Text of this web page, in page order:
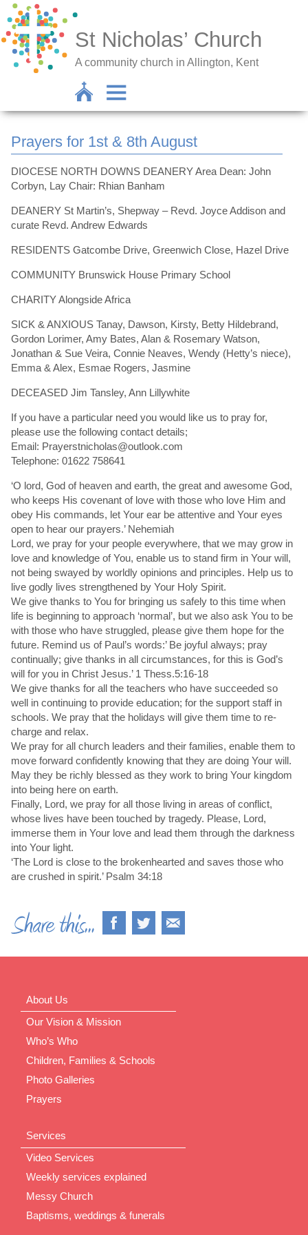
St Nicholas’ Church
A community church in Allington, Kent
Prayers for 1st & 8th August
DIOCESE NORTH DOWNS DEANERY Area Dean: John
Corbyn, Lay Chair: Rhian Banham
DEANERY St Martin’s, Shepway – Revd. Joyce Addison and
curate Revd. Andrew Edwards
RESIDENTS Gatcombe Drive, Greenwich Close, Hazel Drive
COMMUNITY Brunswick House Primary School
CHARITY Alongside Africa
SICK & ANXIOUS Tanay, Dawson, Kirsty, Betty Hildebrand,
Gordon Lorimer, Amy Bates, Alan & Rosemary Watson,
Jonathan & Sue Veira, Connie Neaves, Wendy (Hetty’s niece),
Emma & Alex, Esmae Rogers, Jasmine
DECEASED Jim Tansley, Ann Lillywhite
If you have a particular need you would like us to pray for,
please use the following contact details;
Email: Prayerstnicholas@outlook.com
Telephone: 01622 758641
‘O lord, God of heaven and earth, the great and awesome God,
who keeps His covenant of love with those who love Him and
obey His commands, let Your ear be attentive and Your eyes
open to hear our prayers.’ Nehemiah
Lord, we pray for your people everywhere, that we may grow in
love and knowledge of You, enable us to stand firm in Your will,
not being swayed by worldly opinions and principles. Help us to
live godly lives strengthened by Your Holy Spirit.
We give thanks to You for bringing us safely to this time when
life is beginning to approach ‘normal’, but we also ask You to be
with those who have struggled, please give them hope for the
future. Remind us of Paul’s words:’ Be joyful always; pray
continually; give thanks in all circumstances, for this is God’s
will for you in Christ Jesus.’ 1 Thess.5:16-18
We give thanks for all the teachers who have succeeded so
well in continuing to provide education; for the support staff in
schools. We pray that the holidays will give them time to re-
charge and relax.
We pray for all church leaders and their families, enable them to
move forward confidently knowing that they are doing Your will.
May they be richly blessed as they work to bring Your kingdom
into being here on earth.
Finally, Lord, we pray for all those living in areas of conflict,
whose lives have been touched by tragedy. Please, Lord,
immerse them in Your love and lead them through the darkness
into Your light.
‘The Lord is close to the brokenhearted and saves those who
are crushed in spirit.’ Psalm 34:18
About Us
Our Vision & Mission
Who’s Who
Children, Families & Schools
Photo Galleries
Prayers
Services
Video Services
Weekly services explained
Messy Church
Baptisms, weddings & funerals